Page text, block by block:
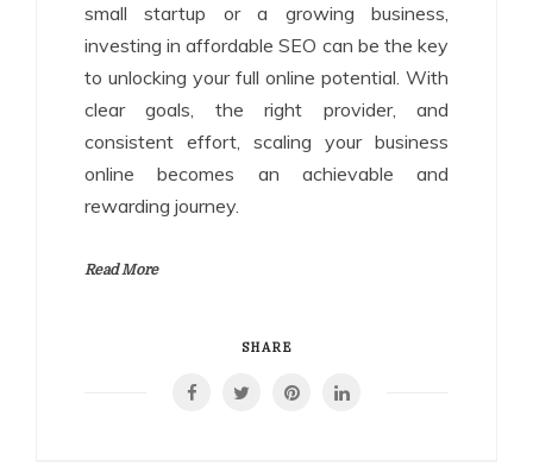
small startup or a growing business,
investing in affordable SEO can be the key
to unlocking your full online potential. With
clear goals, the right provider, and
consistent effort, scaling your business
online becomes an achievable and
rewarding journey.
Read More
SHARE